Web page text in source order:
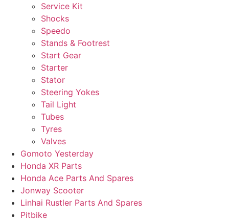
Service Kit
Shocks
Speedo
Stands & Footrest
Start Gear
Starter
Stator
Steering Yokes
Tail Light
Tubes
Tyres
Valves
Gomoto Yesterday
Honda XR Parts
Honda Ace Parts And Spares
Jonway Scooter
Linhai Rustler Parts And Spares
Pitbike